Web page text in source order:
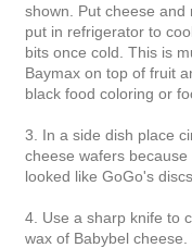
shown. Put cheese and
put in refrigerator to
bits once cold. This is
Baymax on top of fruit
black food coloring or
3. In a side dish place
cheese wafers
looked like GoGo's
4. Use a sharp knife to
wax of Babybel